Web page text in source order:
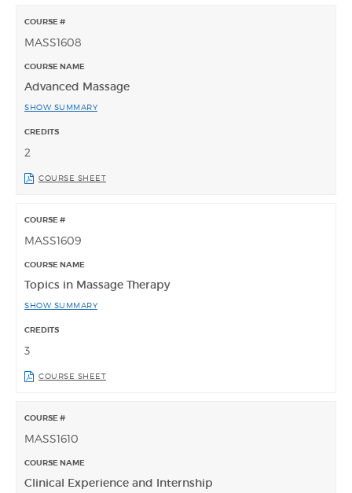
MASS1608
Advanced Massage
SHOW SUMMARY
2
COURSE SHEET
MASS1609
Topics in Massage Therapy
SHOW SUMMARY
3
COURSE SHEET
MASS1610
Clinical Experience and Internship